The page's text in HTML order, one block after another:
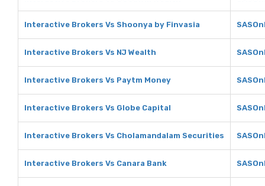
Interactive Brokers Vs Shoonya by Finvasia
Interactive Brokers Vs NJ Wealth
Interactive Brokers Vs Paytm Money
Interactive Brokers Vs Globe Capital
Interactive Brokers Vs Cholamandalam Securities
Interactive Brokers Vs Canara Bank